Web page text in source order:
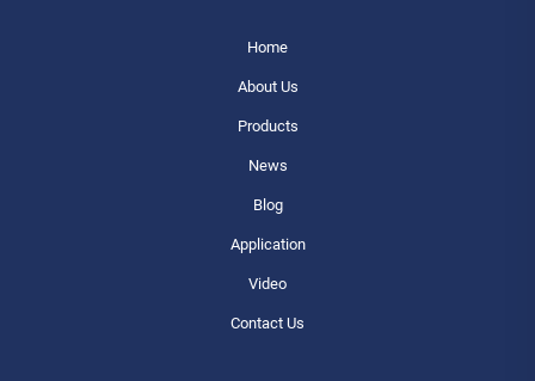
Home
About Us
Products
News
Blog
Application
Video
Contact Us